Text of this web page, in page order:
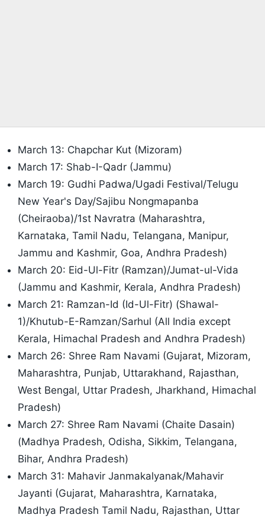
March 13: Chapchar Kut (Mizoram)
March 17: Shab-I-Qadr (Jammu)
March 19: Gudhi Padwa/Ugadi Festival/Telugu
New Year's Day/Sajibu Nongmapanba
(Cheiraoba)/1st Navratra (Maharashtra,
Karnataka, Tamil Nadu, Telangana, Manipur,
Jammu and Kashmir, Goa, Andhra Pradesh)
March 20: Eid-Ul-Fitr (Ramzan)/Jumat-ul-Vida
(Jammu and Kashmir, Kerala, Andhra Pradesh)
March 21: Ramzan-Id (Id-Ul-Fitr) (Shawal-
1)/Khutub-E-Ramzan/Sarhul (All India except
Kerala, Himachal Pradesh and Andhra Pradesh)
March 26: Shree Ram Navami (Gujarat, Mizoram,
Maharashtra, Punjab, Uttarakhand, Rajasthan,
West Bengal, Uttar Pradesh, Jharkhand, Himachal
Pradesh)
March 27: Shree Ram Navami (Chaite Dasain)
(Madhya Pradesh, Odisha, Sikkim, Telangana,
Bihar, Andhra Pradesh)
March 31: Mahavir Janmakalyanak/Mahavir
Jayanti (Gujarat, Maharashtra, Karnataka,
Madhya Pradesh Tamil Nadu, Rajasthan, Uttar